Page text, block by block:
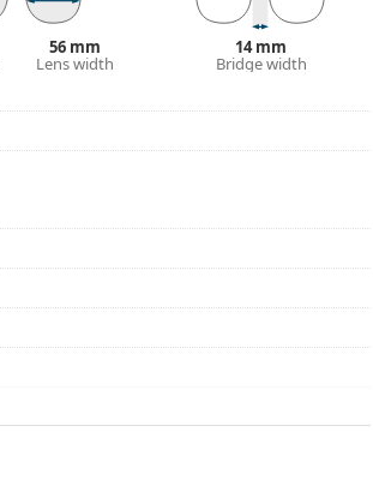
56 mm
Lens width
14 mm
Bridge width